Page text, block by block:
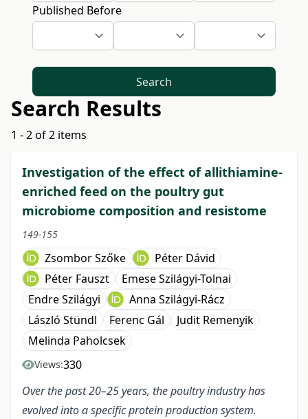
Published Before
Search
Search Results
1 - 2 of 2 items
Investigation of the effect of allithiamine-
enriched feed on the poultry gut
microbiome composition and resistome
149-155
Zsombor Szőke
Péter Dávid
Péter Fauszt
Emese Szilágyi-Tolnai
Endre Szilágyi
Anna Szilágyi-Rácz
László Stündl
Ferenc Gál
Judit Remenyik
Melinda Paholcsek
Views:330
Over the past 20–25 years, the poultry industry has
evolved into a specific protein production system.